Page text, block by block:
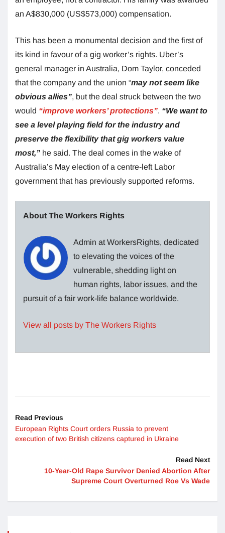
an A$830,000 (US$573,000) compensation.
This has been a monumental decision and the first of
its kind in favour of a gig worker’s rights. Uber’s
general manager in Australia, Dom Taylor, conceded
that the company and the union “may not seem like
obvious allies”, but the deal struck between the two
would “improve workers’ protections”. “We want to
see a level playing field for the industry and
preserve the flexibility that gig workers value
most,” he said. The deal comes in the wake of
Australia’s May election of a centre-left Labor
government that has previously supported reforms.
About The Workers Rights
Admin at WorkersRights, dedicated
to elevating the voices of the
vulnerable, shedding light on
human rights, labor issues, and the
pursuit of a fair work-life balance worldwide.
View all posts by The Workers Rights
Read Previous
European Rights Court orders Russia to prevent
execution of two British citizens captured in Ukraine
Read Next
10-Year-Old Rape Survivor Denied Abortion After
Supreme Court Overturned Roe Vs Wade